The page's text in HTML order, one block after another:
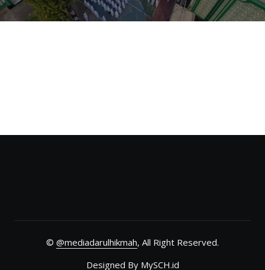
© @mediadarulhikmah, All Right Reserved.
Designed By MySCH.id